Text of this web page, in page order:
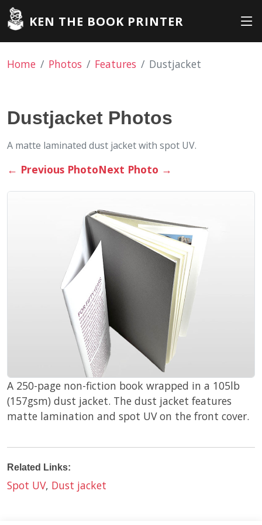
KEN THE BOOK PRINTER
Home Photos Features Dustjacket
Dustjacket Photos
A matte laminated dust jacket with spot UV.
← Previous PhotoNext Photo →
A 250-page non-fiction book wrapped in a 105lb
(157gsm) dust jacket. The dust jacket features
matte lamination and spot UV on the front cover.
Related Links:
Spot UV, Dust jacket